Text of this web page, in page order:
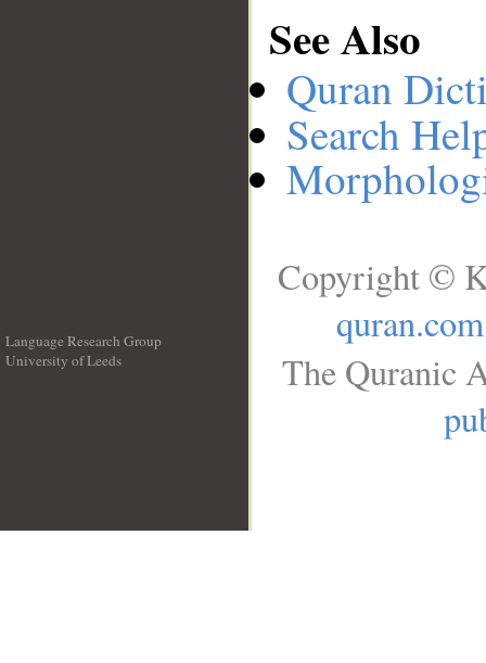
See Also
Quran
Search
Language Research Group
University of Leeds
Copyright ©
quran.com
The Quranic